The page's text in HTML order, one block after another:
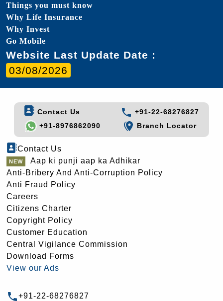
Things you must know
Why Life Insurance
Why Invest
Go Mobile
Website Last Update Date :
03/08/2026
Contact Us
+91-22-68276827
+91-8976862090
Branch Locator
Contact Us
Aap ki punji aap ka Adhikar
Anti-Bribery And Anti-Corruption Policy
Anti Fraud Policy
Careers
Citizens Charter
Copyright Policy
Customer Education
Central Vigilance Commission
Download Forms
View our Ads
+91-22-68276827